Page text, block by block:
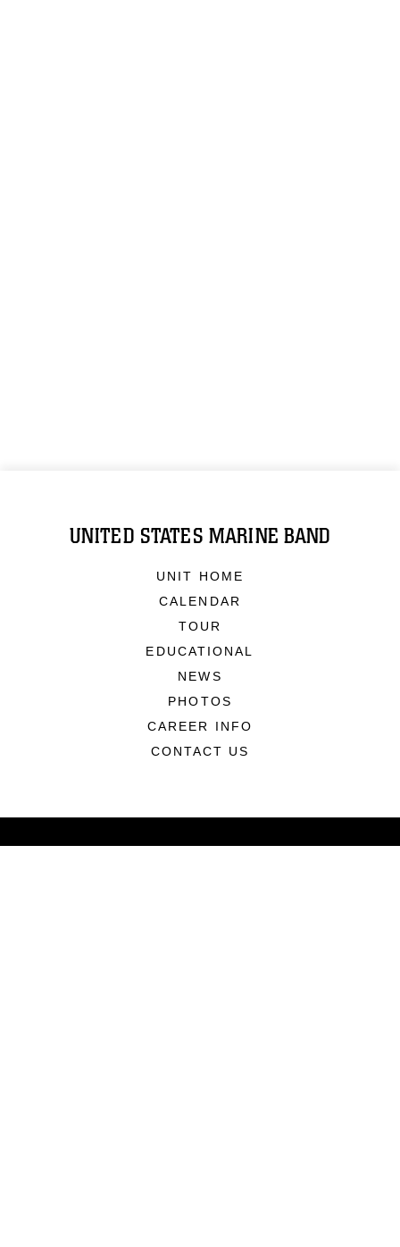
UNITED STATES MARINE BAND
UNIT HOME
CALENDAR
TOUR
EDUCATIONAL
NEWS
PHOTOS
CAREER INFO
CONTACT US